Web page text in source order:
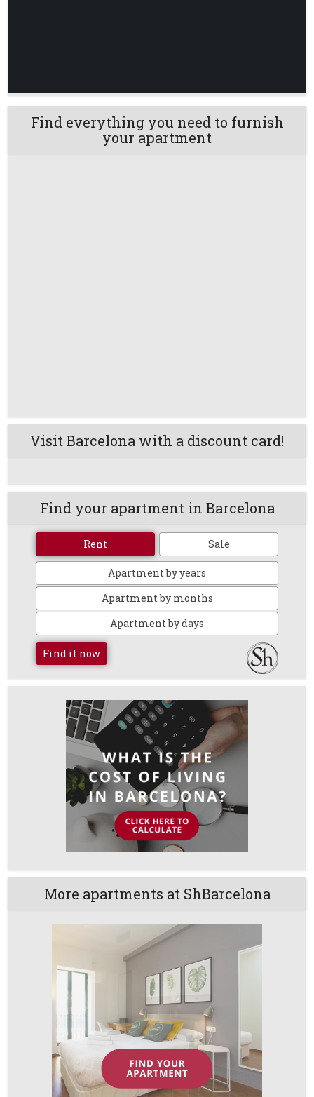
Find everything you need to furnish
your apartment
Visit Barcelona with a discount card!
Find your apartment in Barcelona
Rent Sale
Apartment by years
Apartment by months
Apartment by days
Find it now
More apartments at ShBarcelona